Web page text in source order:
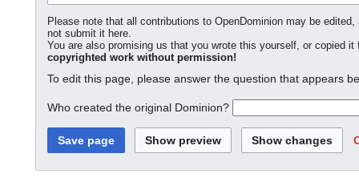
Please note that all contributions to OpenDominion may be
not submit it here.
You are also promising us that you wrote this yourself, or copied
copyrighted work without permission!
To edit this page, please answer the question that appears
Who created the original Dominion?